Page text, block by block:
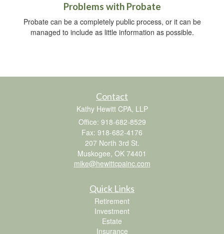
Problems with Probate
Probate can be a completely public process, or it can be
managed to include as little information as possible.
Contact
Kathy Hewitt CPA, LLP
Office: 918-682-8529
Fax: 918-682-4176
207 North 3rd St.
Muskogee, OK 74401
mike@hewittcpainc.com
Quick Links
Retirement
Investment
Estate
Insurance